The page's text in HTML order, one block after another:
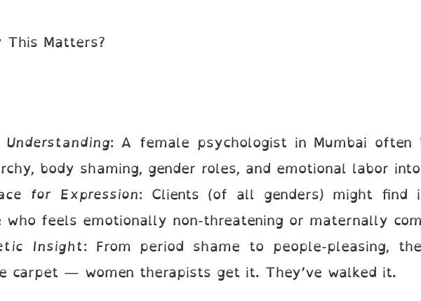
This Matters?
: A female psychologist in Mumbai often
body shaming, gender roles, and emotional labor
for Expression: Clients (of all genders) might
who feels emotionally non-threatening or maternally
Insight: From period shame to people-pleasing,
carpet — women therapists get it. They’ve walked it.